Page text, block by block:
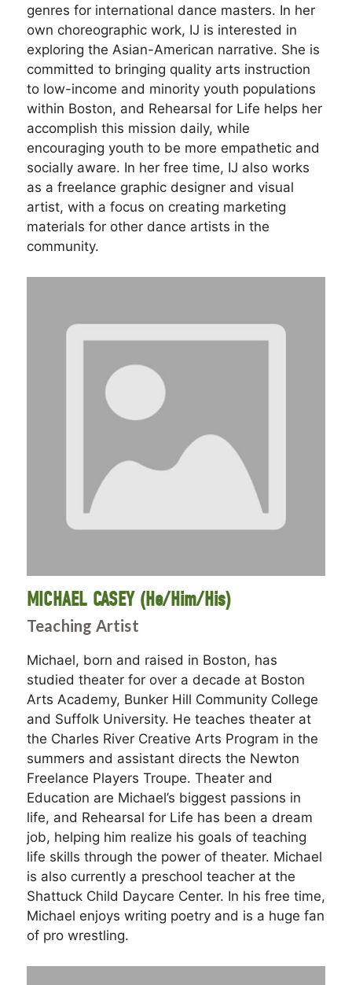
genres for international dance masters. In her
own choreographic work, IJ is interested in
exploring the Asian-American narrative. She is
committed to bringing quality arts instruction
to low-income and minority youth populations
within Boston, and Rehearsal for Life helps her
accomplish this mission daily, while
encouraging youth to be more empathetic and
socially aware. In her free time, IJ also works
as a freelance graphic designer and visual
artist, with a focus on creating marketing
materials for other dance artists in the
community.
MICHAEL CASEY (He/Him/His)
Teaching Artist
Michael, born and raised in Boston, has
studied theater for over a decade at Boston
Arts Academy, Bunker Hill Community College
and Suffolk University. He teaches theater at
the Charles River Creative Arts Program in the
summers and assistant directs the Newton
Freelance Players Troupe. Theater and
Education are Michael’s biggest passions in
life, and Rehearsal for Life has been a dream
job, helping him realize his goals of teaching
life skills through the power of theater. Michael
is also currently a preschool teacher at the
Shattuck Child Daycare Center. In his free time,
Michael enjoys writing poetry and is a huge fan
of pro wrestling.